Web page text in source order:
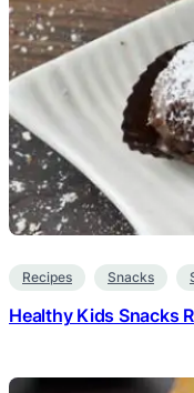
Recipes Snacks
Healthy Kids Snacks